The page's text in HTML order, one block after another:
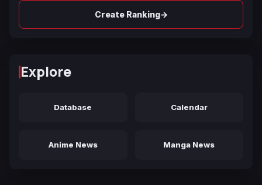
Create Ranking→
Explore
Database Calendar
Anime News Manga News